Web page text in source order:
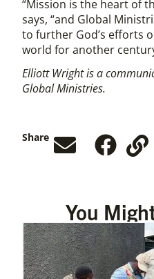
“Mission is the heart of
says, “and Global
to further God’s efforts
world for another
Elliott Wright is a
Global Ministries.
Share
You